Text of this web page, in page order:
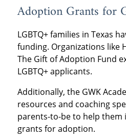
Adoption Grants for
LGBTQ+ families in Texas
funding. Organizations like
The Gift of Adoption Fund
LGBTQ+ applicants.
Additionally, the GWK
resources and coaching
parents-to-be to help
grants for adoption.